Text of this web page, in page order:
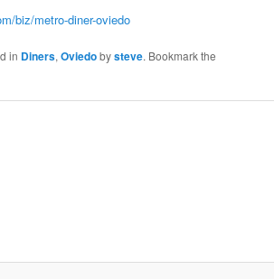
biz/metro-diner-oviedo
in Diners,Oviedobysteve. Bookmark the